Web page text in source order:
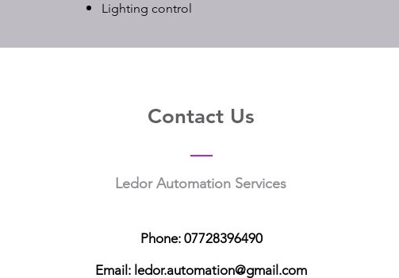
Lighting control
Contact Us
Ledor Automation Services
Phone: 07728396490
Email: ledor.automation@gmail.com